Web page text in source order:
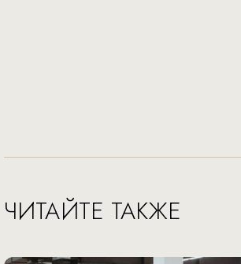
ЧИТАЙТЕ ТАКЖЕ